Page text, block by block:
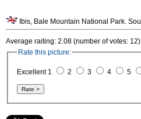
Average raiting: 2.08 (number of votes: 12)
Rate this picture:
Excellent 1 2 3 4 5